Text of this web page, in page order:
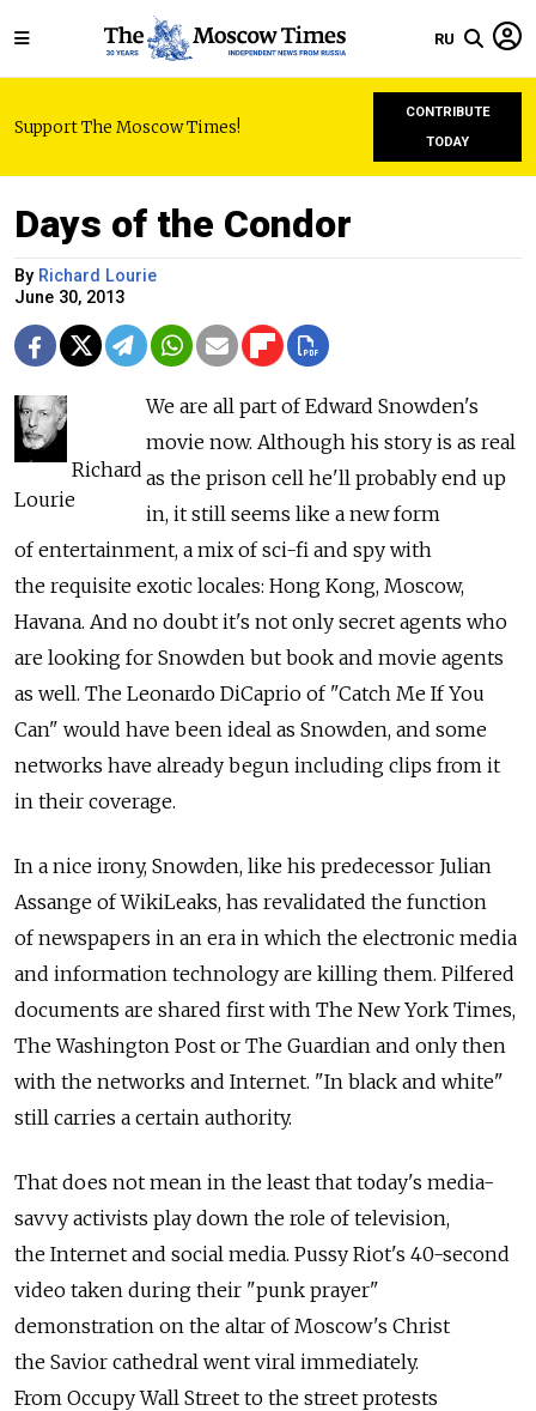
RU
Support The Moscow Times!
CONTRIBUTE
TODAY
Days of the Condor
By Richard Lourie
June 30, 2013
Richard
Lourie
We are all part of Edward Snowden's
movie now. Although his story is as real
as the prison cell he'll probably end up
in, it still seems like a new form
of entertainment, a mix of sci-fi and spy with
the requisite exotic locales: Hong Kong, Moscow,
Havana. And no doubt it's not only secret agents who
are looking for Snowden but book and movie agents
as well. The Leonardo DiCaprio of "Catch Me If You
Can" would have been ideal as Snowden, and some
networks have already begun including clips from it
in their coverage.
In a nice irony, Snowden, like his predecessor Julian
Assange of WikiLeaks, has revalidated the function
of newspapers in an era in which the electronic media
and information technology are killing them. Pilfered
documents are shared first with The New York Times,
The Washington Post or The Guardian and only then
with the networks and Internet. "In black and white"
still carries a certain authority.
That does not mean in the least that today's media-
savvy activists play down the role of television,
the Internet and social media. Pussy Riot's 40-second
video taken during their "punk prayer"
demonstration on the altar of Moscow's Christ
the Savior cathedral went viral immediately.
From Occupy Wall Street to the street protests